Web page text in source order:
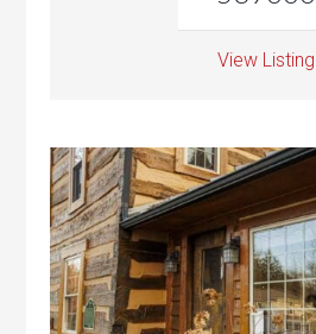
View Listing